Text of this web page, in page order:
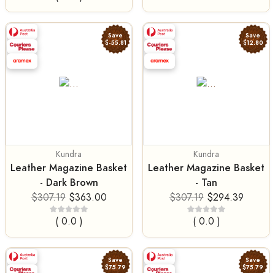
Save
$-55.81
Kundra
Leather Magazine Basket
- Dark Brown
$307.19 $363.00
( 0.0 )
Save
$12.80
Kundra
Leather Magazine Basket
- Tan
$307.19 $294.39
( 0.0 )
Save
$75.79
Save
$75.79